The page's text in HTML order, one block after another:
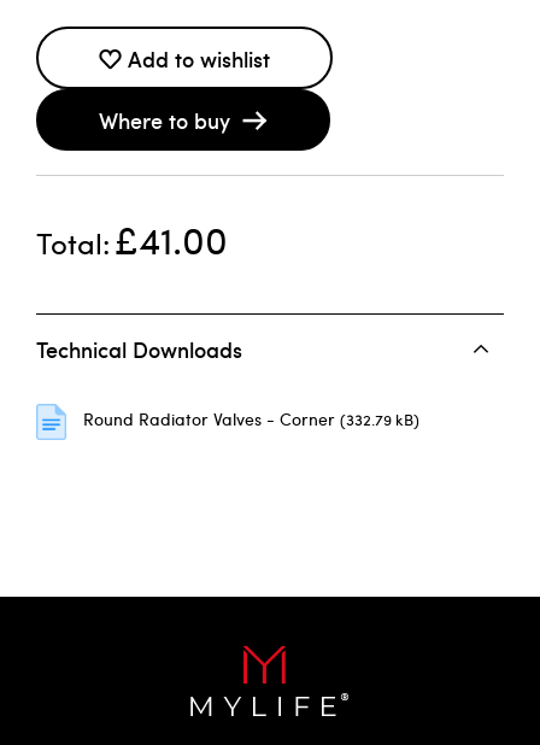
Add to wishlist
Where to buy
Total £41.00
Technical Downloads
Round Radiator Valves - Corner (332.79 kB)